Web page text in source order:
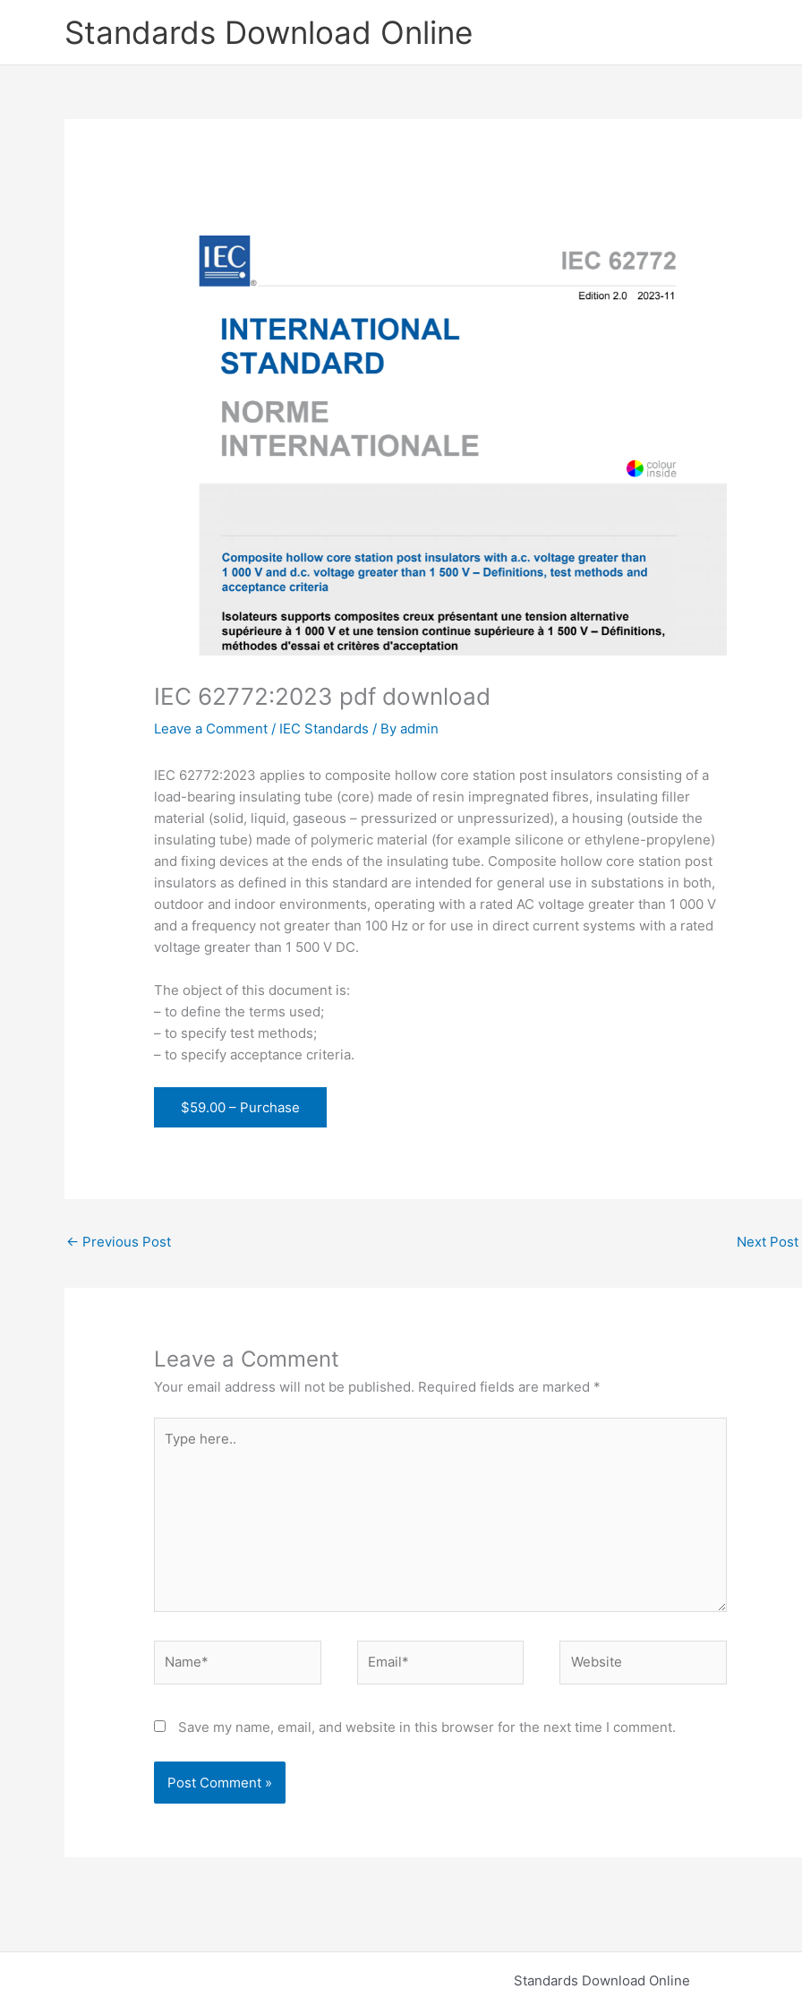
Standards Download Online
IEC 62772:2023 pdf download
Leave a Comment / IEC Standards / Byadmin
IEC 62772:2023 applies to composite hollow core station post insulators consisting of a
load-bearing insulating tube (core) made of resin impregnated fibres, insulating filler
material (solid, liquid, gaseous – pressurized or unpressurized), a housing (outside the
insulating tube) made of polymeric material (for example silicone or ethylene-propylene)
and fixing devices at the ends of the insulating tube. Composite hollow core station post
insulators as defined in this standard are intended for general use in substations in both,
outdoor and indoor environments, operating with a rated AC voltage greater than 1 000 V
and a frequency not greater than 100 Hz or for use in direct current systems with a rated
voltage greater than 1 500 V DC.
The object of this document is:
– to define the terms used;
– to specify test methods;
– to specify acceptance criteria.
$59.00 – Purchase
← Previous Post Next Post
Leave a Comment
Your email address will not be published. Required fields are marked *
here..
Save my name, email, and website in this browser for the next time I comment.
Standards Download Online